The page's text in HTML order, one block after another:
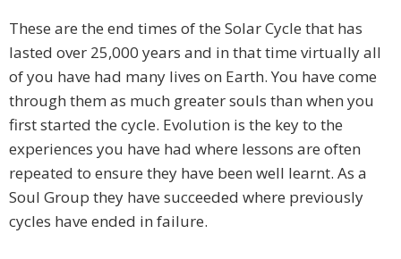
These are the end times of the Solar Cycle that has
lasted over 25,000 years and in that time virtually all
of you have had many lives on Earth. You have come
through them as much greater souls than when you
first started the cycle. Evolution is the key to the
experiences you have had where lessons are often
repeated to ensure they have been well learnt. As a
Soul Group they have succeeded where previously
cycles have ended in failure.